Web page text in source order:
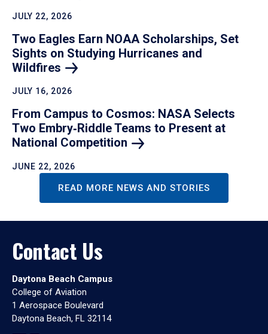
JULY 22, 2026
Two Eagles Earn NOAA Scholarships, Set
Sights on Studying Hurricanes and
Wildfires
JULY 16, 2026
From Campus to Cosmos: NASA Selects
Two Embry‑Riddle Teams to Present at
National Competition
JUNE 22, 2026
READ MORE NEWS AND STORIES
Contact Us
Daytona Beach Campus
College of Aviation
1 Aerospace Boulevard
Daytona Beach, FL 32114